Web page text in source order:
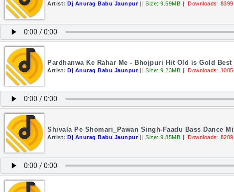
Artist: Dj Anurag Babu Jaunpur || Size: 9.59MB || Downloads: 8399
Pardhanwa Ke Rahar Me - Bhojpuri Hit Old is Gold
Artist: Dj Anurag Babu Jaunpur || Size: 9.23MB || Downloads:
Shivala Pe Shomari_Pawan Singh-Faadu Bass Dance
Artist: Dj Anurag Babu Jaunpur || Size: 9.85MB || Downloads: 8209